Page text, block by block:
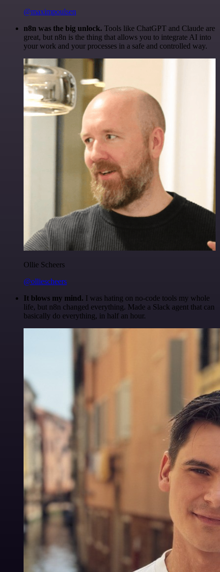
@maximpoulsen
n8n was the big unlock. Tools like ChatGPT and Claude are
great, but n8n is the thing that allows you to integrate AI into
your work and your processes in a safe and controlled way.
Ollie Scheers
@olliescheers
It blows my mind. I was hating on no-code tools my whole
life, but n8n changed everything. Made a Slack agent that can
basically do everything, in half an hour.